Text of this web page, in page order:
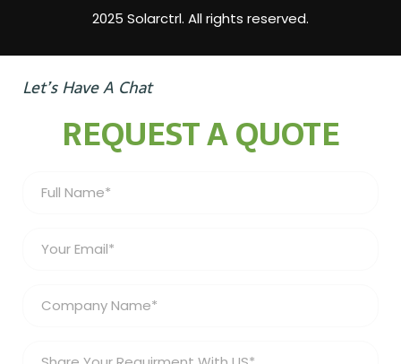
2025 Solarctrl. All rights reserved.
Let’s Have A Chat
REQUEST A QUOTE